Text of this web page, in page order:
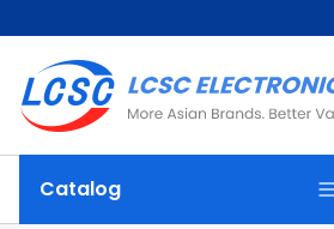
Catalog